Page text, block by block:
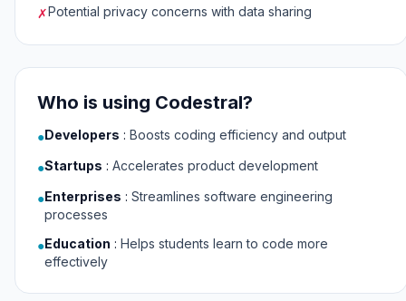
✗Potential privacy concerns with data sharing
Who is using Codestral?
●Developers : Boosts coding efficiency and output
●Startups : Accelerates product development
●Enterprises : Streamlines software engineering
processes
●Education : Helps students learn to code more
effectively